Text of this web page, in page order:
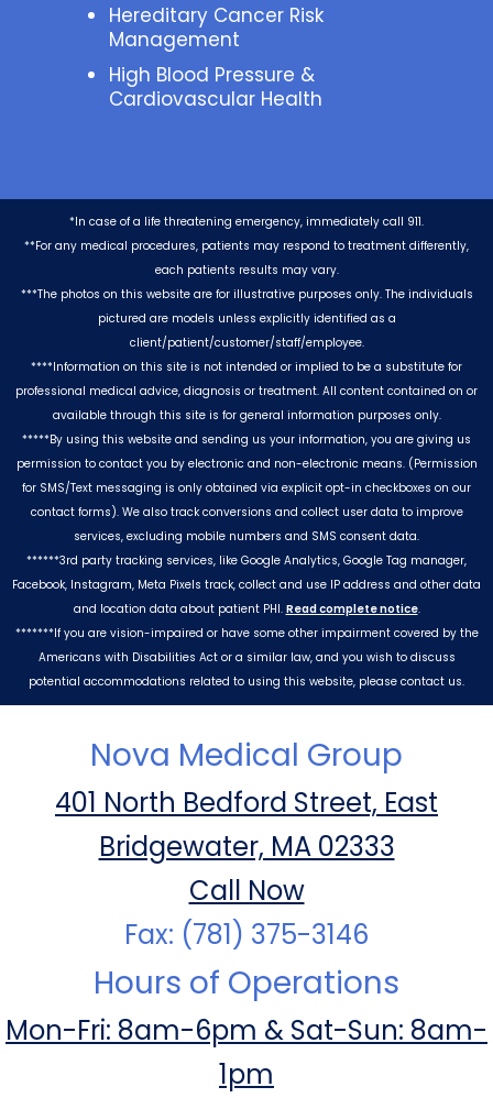
Hereditary Cancer Risk
Management
High Blood Pressure &
Cardiovascular Health
*In case of a life threatening emergency, immediately call 911.
**For any medical procedures, patients may respond to treatment differently,
each patients results may vary.
***The photos on this website are for illustrative purposes only. The individuals
pictured are models unless explicitly identified as a
client/patient/customer/staff/employee.
****Information on this site is not intended or implied to be a substitute for
professional medical advice, diagnosis or treatment. All content contained on or
available through this site is for general information purposes only.
*****By using this website and sending us your information, you are giving us
permission to contact you by electronic and non-electronic means. (Permission
for SMS/Text messaging is only obtained via explicit opt-in checkboxes on our
contact forms). We also track conversions and collect user data to improve
services, excluding mobile numbers and SMS consent data.
******3rd party tracking services, like Google Analytics, Google Tag manager,
Facebook, Instagram, Meta Pixels track, collect and use IP address and other data
and location data about patient PHI. Read complete notice.
*******If you are vision-impaired or have some other impairment covered by the
Americans with Disabilities Act or a similar law, and you wish to discuss
potential accommodations related to using this website, please contact us.
Nova Medical Group
401 North Bedford Street, East
Bridgewater, MA 02333
Call Now
Fax: (781) 375-3146
Hours of Operations
Mon-Fri: 8am-6pm & Sat-Sun: 8am-
1pm